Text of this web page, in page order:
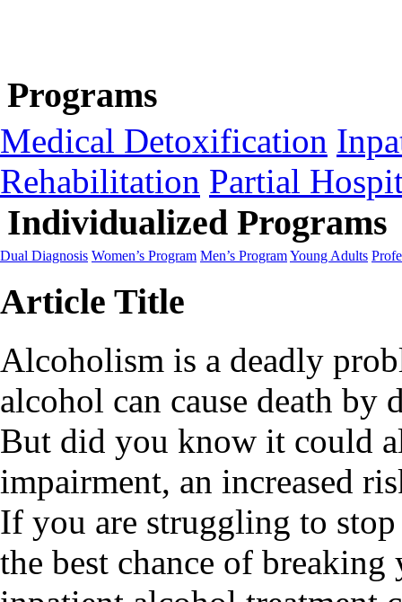
Programs
Medical Detoxification
Rehabilitation Partial
Individualized Programs
Dual Diagnosis Women’s Program Men’s ProgramYoung Adults
Article Title
Alcoholism is a deadly
alcohol can cause death by
But did you know it could
impairment, an increased
If you are struggling to
the best chance of